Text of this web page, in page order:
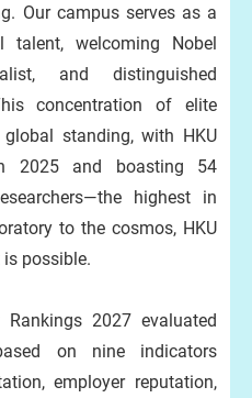
Our campus serves as a
welcoming Nobel
and distinguished
concentration of elite
standing, with HKU
2025 and boasting 54
highest in
to the cosmos, HKU
possible.
2027 evaluated
on nine indicators
employer reputation,